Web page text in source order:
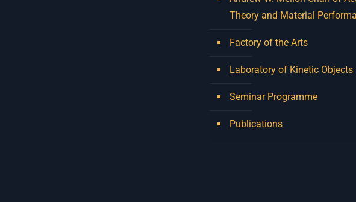
Theory and Material
Factory of the Arts
Laboratory of Kinetic Objects
Seminar Programme
Publications